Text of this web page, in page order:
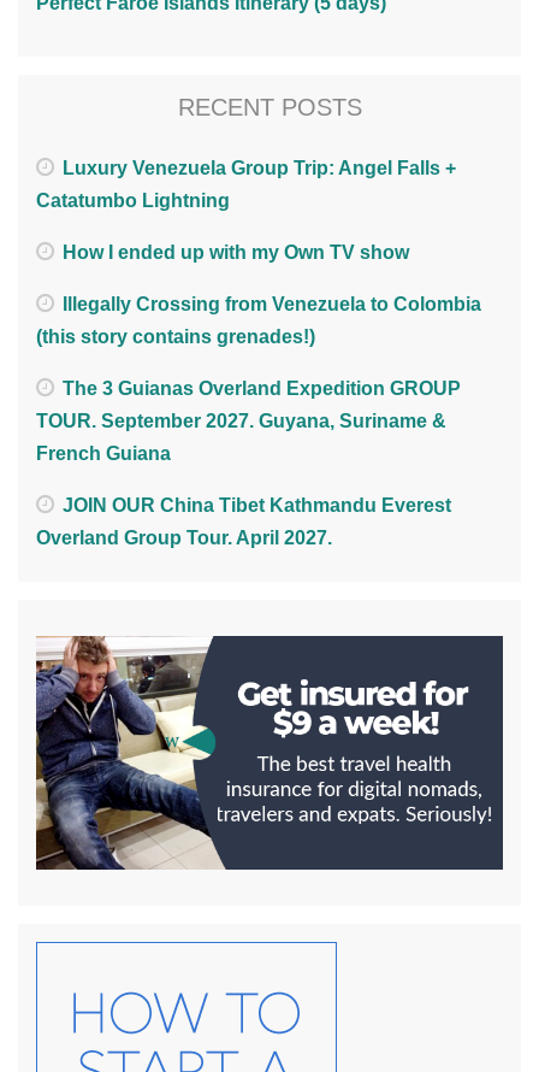
RECENT POSTS
Luxury Venezuela Group Trip: Angel Falls +
Catatumbo Lightning
How I ended up with my Own TV show
Illegally Crossing from Venezuela to Colombia
(this story contains grenades!)
The 3 Guianas Overland Expedition GROUP
TOUR. September 2027. Guyana, Suriname &
French Guiana
JOIN OUR China Tibet Kathmandu Everest
Overland Group Tour. April 2027.